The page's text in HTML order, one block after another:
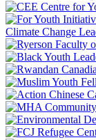
Climate Change